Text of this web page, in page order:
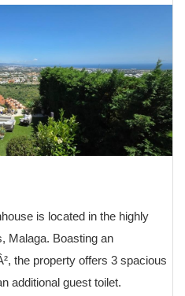
is located in the highly
Malaga. Boasting an
the property offers 3 spacious
additional guest toilet.